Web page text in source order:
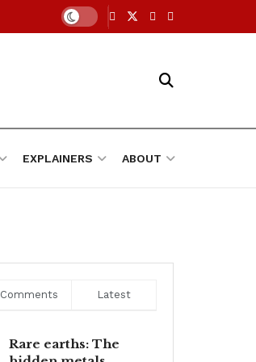
EXPLAINERS ABOUT
Comments Latest
Rare earths: The